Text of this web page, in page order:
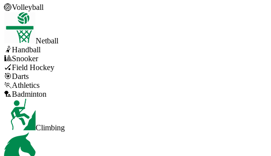
🏐Volleyball
Netball
🤾Handball
🎱Snooker
🏑Field Hockey
🎯Darts
🏃 Athletics
🏸Badminton
Climbing